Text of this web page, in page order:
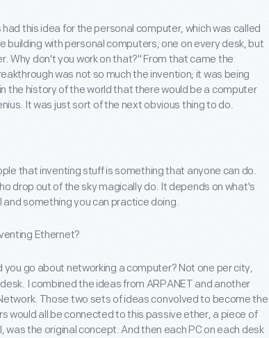
this idea for the personal computer, which was called
building with personal computers, one on every desk, but
Why don't you work on that?" From that came the
was not so much the invention; it was being
the history of the world that there would be a computer
It was just sort of the next obvious thing to do.
that inventing stuff is something that anyone can do.
drop out of the sky magically do. It depends on what's
and something you can practice doing.
Ethernet?
you go about networking a computer? Not one per city,
I combined the ideas from ARPANET and another
Those two sets of ideas convolved to become the
would all be connected to this passive ether, a piece of
was the original concept. And then each PC on each desk